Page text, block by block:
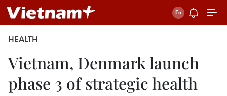
HEALTH
Vietnam, Denmark launch
phase 3 of strategic health